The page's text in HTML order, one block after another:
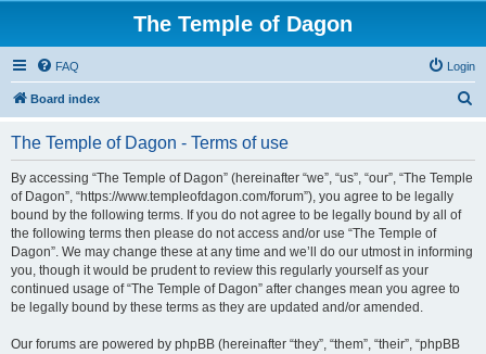
The Temple of Dagon
FAQ Login
Board index
The Temple of Dagon - Terms of use
By accessing “The Temple of Dagon” (hereinafter “we”, “us”, “our”, “The Temple
of Dagon”, “https://www.templeofdagon.com/forum”), you agree to be legally
bound by the following terms. If you do not agree to be legally bound by all of
the following terms then please do not access and/or use “The Temple of
Dagon”. We may change these at any time and we’ll do our utmost in informing
you, though it would be prudent to review this regularly yourself as your
continued usage of “The Temple of Dagon” after changes mean you agree to
be legally bound by these terms as they are updated and/or amended.
Our forums are powered by phpBB (hereinafter “they”, “them”, “their”, “phpBB